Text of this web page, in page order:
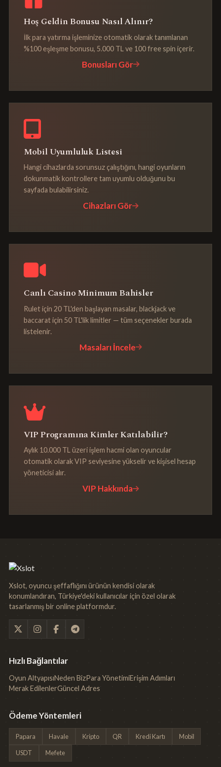
Hoş Geldin Bonusu Nasıl Alınır?
İlk para yatırma işleminize otomatik olarak tanımlanan
%100 eşleşme bonusu, 5.000 TL ve 100 free spin içerir.
Bonusları Gör
Mobil Uyumluluk Listesi
Hangi cihazlarda sorunsuz çalıştığını, hangi oyunların
dokunmatik kontrollere tam uyumlu olduğunu bu
sayfada bulabilirsiniz.
Cihazları Gör
Canlı Casino Minimum Bahisler
Rulet için 20 TL'den başlayan masalar, blackjack ve
baccarat için 50 TL'lik limitler — tüm seçenekler burada
listelenir.
Masaları İncele
VIP Programına Kimler Katılabilir?
Aylık 10.000 TL üzeri işlem hacmi olan oyuncular
otomatik olarak VIP seviyesine yükselir ve kişisel hesap
yöneticisi alır.
VIP Hakkında
Xslot, oyuncu şeffaflığını ürünün kendisi olarak
konumlandıran, Türkiye'deki kullanıcılar için özel olarak
tasarlanmış bir online platformdur.
Hızlı Bağlantılar
Oyun AltyapısıNeden BizPara YönetimiErişim Adımları
Merak EdilenlerGüncel Adres
Ödeme Yöntemleri
Papara Havale Kripto QR Kredi Kartı Mobil
USDT Mefete